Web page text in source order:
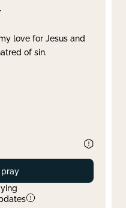
love for Jesus and
of sin.
pray